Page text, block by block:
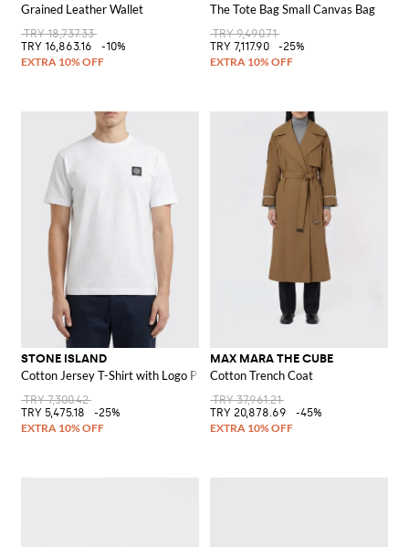
Grained Leather Wallet
TRY 18,737.33
TRY 16,863.16
-10%
The Tote Bag Small Canvas Bag
TRY 9,490.71
TRY 7,117.90
-25%
STONE ISLAND
Cotton Jersey T-Shirt with Logo Patch
TRY 7,300.42
TRY 5,475.18
-25%
MAX MARA THE CUBE
Cotton Trench Coat
TRY 37,961.21
TRY 20,878.69
-45%